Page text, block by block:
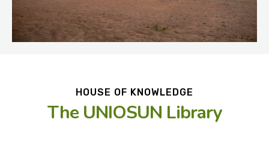
HOUSE OF KNOWLEDGE
The UNIOSUN Library